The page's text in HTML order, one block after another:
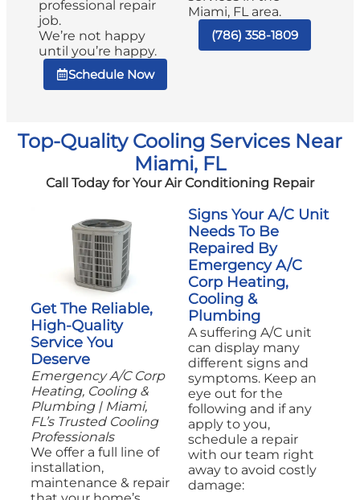
professional repair
job.
We’re not happy
until you’re happy.
Schedule Now
Miami, FL area.
(786) 358-1809
Top-Quality Cooling Services Near
Miami, FL
Call Today for Your Air Conditioning Repair
Get The Reliable,
High-Quality
Service You
Deserve
Emergency A/C Corp
Heating, Cooling &
Plumbing | Miami,
FL’s Trusted Cooling
Professionals
We offer a full line of
installation,
maintenance & repair
Signs Your A/C Unit
Needs To Be
Repaired By
Emergency A/C
Corp Heating,
Cooling &
Plumbing
A suffering A/C unit
can display many
different signs and
symptoms. Keep an
eye out for the
following and if any
apply to you,
schedule a repair
with our team right
away to avoid costly
damage: